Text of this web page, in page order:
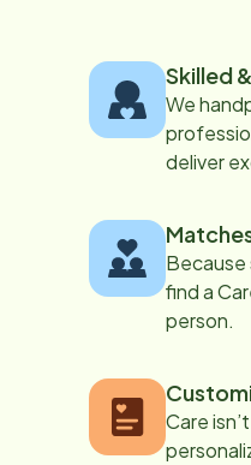
Skilled
We
deliver
find a
person.
Care